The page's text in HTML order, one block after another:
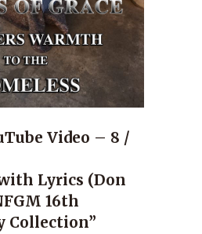
Video – 8 /
Lyrics (Don
16th
Collection”